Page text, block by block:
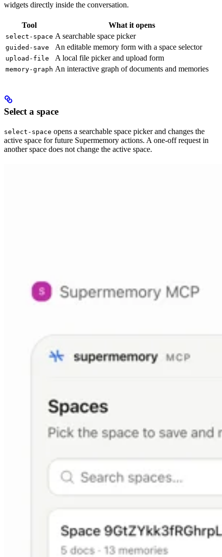
widgets directly inside the conversation.
Tool What it opens
select-space A searchable space picker
guided-save An editable memory form with a space selector
upload-file A local file picker and upload form
memory-graph An interactive graph of documents and memories
Select a space
select-space opens a searchable space picker and changes the
active space for future Supermemory actions. A one-off request in
another space does not change the active space.